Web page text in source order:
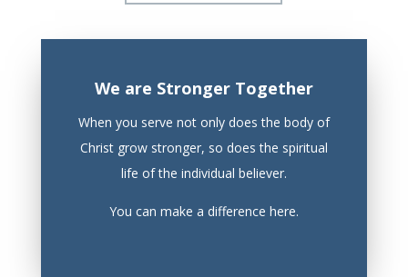
We are Stronger Together
When you serve not only does the body of
Christ grow stronger, so does the spiritual
life of the individual believer.
You can make a difference here.